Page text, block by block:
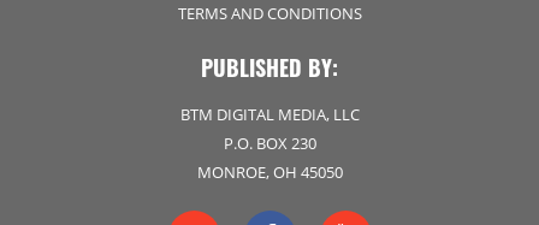
TERMS AND CONDITIONS
PUBLISHED BY:
BTM DIGITAL MEDIA, LLC
P.O. BOX 230
MONROE, OH 45050